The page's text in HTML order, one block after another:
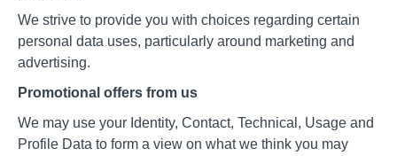
We strive to provide you with choices regarding certain
personal data uses, particularly around marketing and
advertising.
Promotional offers from us
We may use your Identity, Contact, Technical, Usage and
Profile Data to form a view on what we think you may